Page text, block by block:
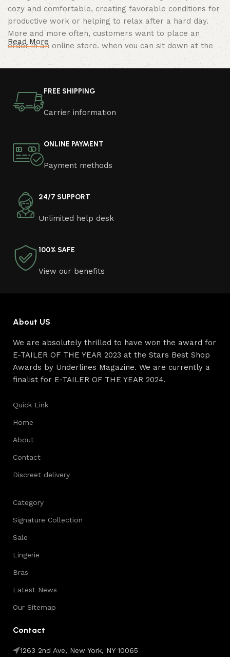
cozy and comfortable, creating favorable conditions for
productive work or helping to relax after a hard day.
More and more often, customers want to place an
order in an online store, when you can sit down at the
computer in your free time, arrange the furniture in the
photo and calmly buy the furniture you like. The online
office furniture are available.
Furniture production is a modern form of
Furniture manufacturers, as well as manufacturers of
other home goods, are full of amazing offers: we often
and unique creations - furniture from professional
craftsmen, which will be appreciated by true
connoisseurs of beauty. We have selected for you the
ingeniously combine elegance, quality and practicality in
each product unit. Our assortment includes products
from proven companies. Who for many years of
reliability and honesty. All of them guarantee the high
characteristics, attractive appearance of the products, a
Read More
FREE SHIPPING
Carrier information
ONLINE PAYMENT
Payment methods
24/7 SUPPORT
Unlimited help desk
100% SAFE
View our benefits
About US
We are absolutely thrilled to have won the award for
E-TAILER OF THE YEAR 2023 at the Stars Best Shop
Awards by Underlines Magazine. We are currently a
finalist for E-TAILER OF THE YEAR 2024.
Quick Link
Home
About
Contact
Discreet delivery
Category
Signature Collection
Sale
Lingerie
Bras
Latest News
Our Sitemap
Contact
1263 2nd Ave, New York, NY 10065